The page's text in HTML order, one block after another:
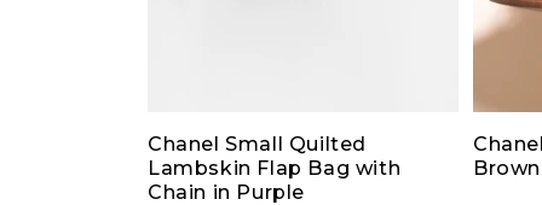
Chanel Small Quilted
Lambskin Flap Bag with
Chain in Purple
Brown